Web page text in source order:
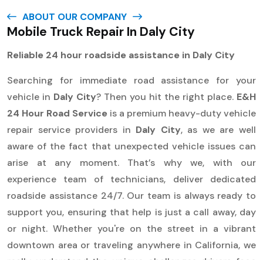
ABOUT OUR COMPANY
Mobile Truck Repair In Daly City
Reliable 24 hour roadside assistance in Daly City
Searching for immediate road assistance for your
vehicle in Daly City? Then you hit the right place. E&H
24 Hour Road Service is a premium heavy-duty vehicle
repair service providers in Daly City, as we are well
aware of the fact that unexpected vehicle issues can
arise at any moment. That’s why we, with our
experience team of technicians, deliver dedicated
roadside assistance 24/7. Our team is always ready to
support you, ensuring that help is just a call away, day
or night. Whether you're on the street in a vibrant
downtown area or traveling anywhere in California, we